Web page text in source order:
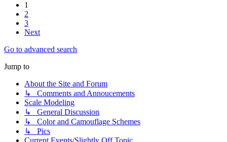
1
2
3
Next
Go to advanced search
Jump to
About the Site and Forum
↳ Comments and Annoucements
Scale Modeling
↳ General Discussion
↳ Color and Camouflage Schemes
↳ Pics
Current Events/Slightly Off Topic